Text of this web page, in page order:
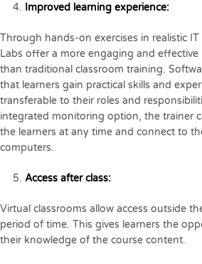
Improved learning experience:
Through hands-on exercises in realistic
Labs offer a more engaging and effective
than traditional classroom training.
that learners gain practical skills and
transferable to their roles and
integrated monitoring option, the trainer
the learners at any time and connect to
computers.
Access after class:
Virtual classrooms allow access outside
period of time. This gives learners the
their knowledge of the course content.